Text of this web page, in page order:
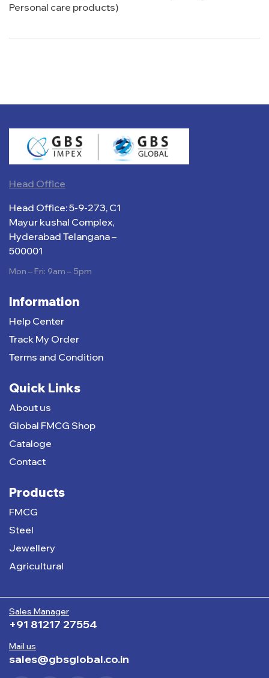
Personal care products)
Sales Manager
+91 81217 27554
Mail us
sales@gbsglobal.co.in
Information
Help Center
Track My Order
Terms and Condition
Quick Links
About us
Global FMCG Shop
Cataloge
Contact
Products
FMCG
Steel
Jewellery
Agricultural
Head Office
Head Office: 5-9-273, C1
Mayur kushal Complex,
Hyderabad Telangana –
500001
Mon – Fri: 9am – 5pm